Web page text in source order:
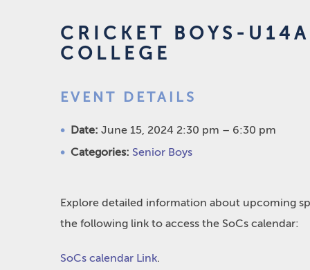
CRICKET BOYS-
COLLEGE
EVENT DETAILS
Date: June 15, 2024 2:30 pm – 6:30 pm
Categories: Senior Boys
Explore detailed information about upcoming
the following link to access the SoCs calendar:
SoCs calendar Link.